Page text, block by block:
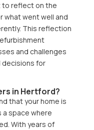
to reflect on the
what went well and
This reflection
and challenges
decisions for
in Hertford?
that your home is
a space where
With years of